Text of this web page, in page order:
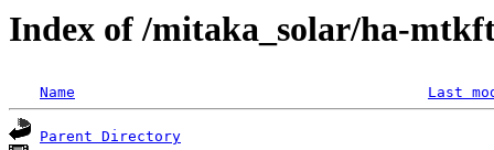
Index of /mitaka_solar/ha-
Name Last
Parent Directory